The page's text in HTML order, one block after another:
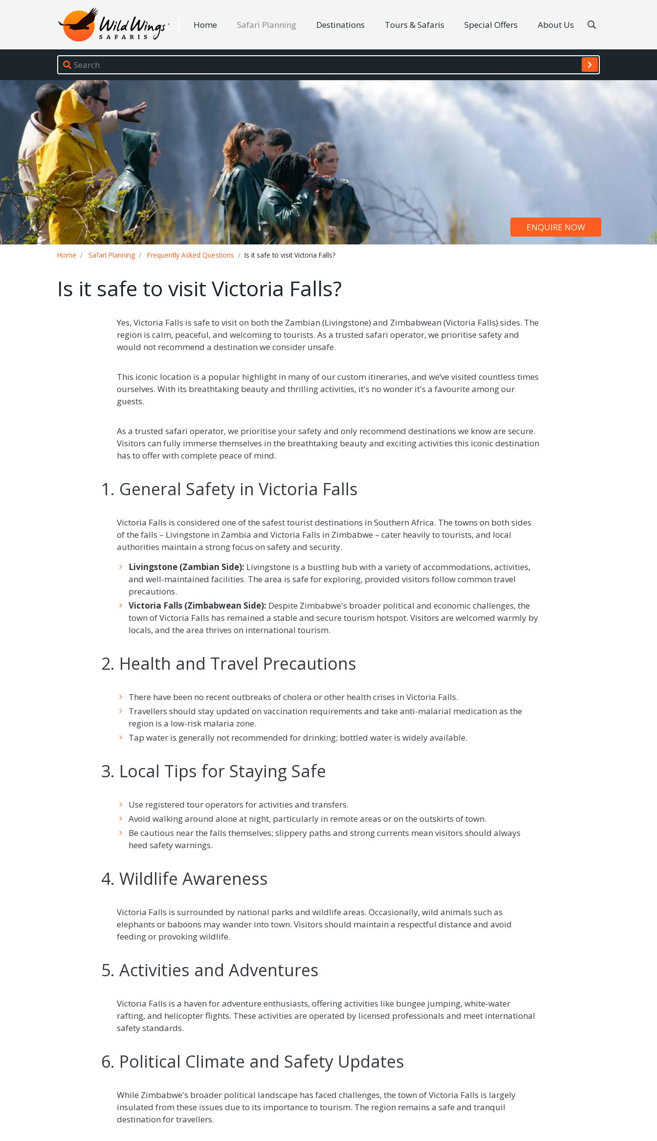
Wild Wings Safaris
Site navigation
Home Safari Planning Destinations Tours & Safaris Special Offers About Us
ENQUIRE NOW
Home Safari Planning Frequently Asked Questions Is it safe to visit Victoria Falls?
Is it safe to visit Victoria Falls?
Yes, Victoria Falls is safe to visit on both the Zambian (Livingstone) and Zimbabwean (Victoria Falls) sides. The
region is calm, peaceful, and welcoming to tourists. As a trusted safari operator, we prioritise safety and
would not recommend a destination we consider unsafe.
This iconic location is a popular highlight in many of our custom itineraries, and we’ve visited countless times
ourselves. With its breathtaking beauty and thrilling activities, it's no wonder it's a favourite among our
guests.
As a trusted safari operator, we prioritise your safety and only recommend destinations we know are secure.
Visitors can fully immerse themselves in the breathtaking beauty and exciting activities this iconic destination
has to offer with complete peace of mind.
1. General Safety in Victoria Falls
Victoria Falls is considered one of the safest tourist destinations in Southern Africa. The towns on both sides
of the falls – Livingstone in Zambia and Victoria Falls in Zimbabwe – cater heavily to tourists, and local
authorities maintain a strong focus on safety and security.
Livingstone (Zambian Side): Livingstone is a bustling hub with a variety of accommodations, activities,
and well-maintained facilities. The area is safe for exploring, provided visitors follow common travel
precautions.
Victoria Falls (Zimbabwean Side): Despite Zimbabwe's broader political and economic challenges, the
town of Victoria Falls has remained a stable and secure tourism hotspot. Visitors are welcomed warmly by
locals, and the area thrives on international tourism.
2. Health and Travel Precautions
There have been no recent outbreaks of cholera or other health crises in Victoria Falls.
Travellers should stay updated on vaccination requirements and take anti-malarial medication as the
region is a low-risk malaria zone.
Tap water is generally not recommended for drinking; bottled water is widely available.
3. Local Tips for Staying Safe
Use registered tour operators for activities and transfers.
Avoid walking around alone at night, particularly in remote areas or on the outskirts of town.
Be cautious near the falls themselves; slippery paths and strong currents mean visitors should always
heed safety warnings.
4. Wildlife Awareness
Victoria Falls is surrounded by national parks and wildlife areas. Occasionally, wild animals such as
elephants or baboons may wander into town. Visitors should maintain a respectful distance and avoid
feeding or provoking wildlife.
5. Activities and Adventures
Victoria Falls is a haven for adventure enthusiasts, offering activities like bungee jumping, white-water
rafting, and helicopter flights. These activities are operated by licensed professionals and meet international
safety standards.
6. Political Climate and Safety Updates
While Zimbabwe's broader political landscape has faced challenges, the town of Victoria Falls is largely
insulated from these issues due to its importance to tourism. The region remains a safe and tranquil
destination for travellers.